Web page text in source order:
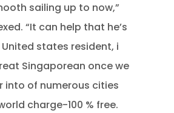
sailing up to now,”
“It can help that he’s
states resident, i
Singaporean once we
into of numerous cities
charge-100 % free.